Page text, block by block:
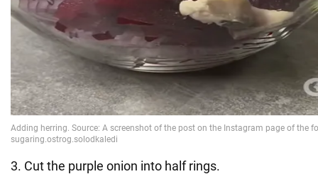
3. Cut the purple onion into half rings.